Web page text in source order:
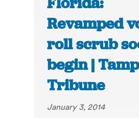
Revamped
roll scrub
begin |
Tribune
January 3, 2014